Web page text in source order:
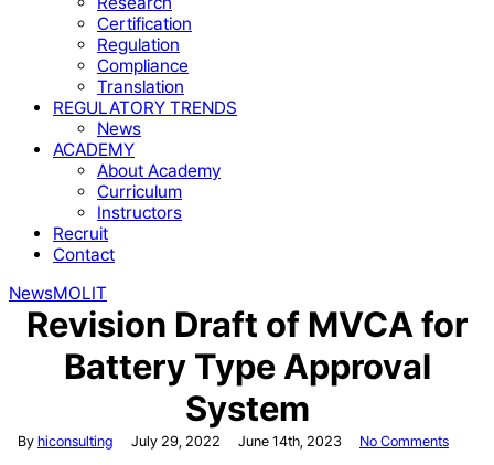
Certification
Regulation
Compliance
Translation
REGULATORY TRENDS
News
ACADEMY
About Academy
Curriculum
Instructors
Recruit
Contact
NewsMOLIT
Revision Draft of MVCA for
Battery Type Approval
System
By hiconsulting July 29, 2022 June 14th, 2023 No Comments